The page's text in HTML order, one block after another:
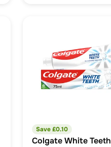
Save £0.10
Colgate White Teeth